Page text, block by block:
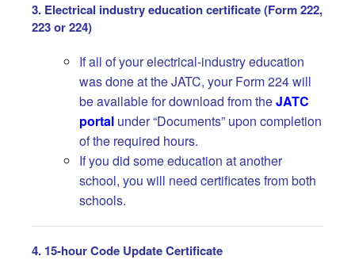
3. Electrical industry education certificate (Form 222,
223 or 224)
If all of your electrical-industry education
was done at the JATC, your Form 224 will
be available for download from theJATC
portal under “Documents” upon completion
of the required hours.
If you did some education at another
school, you will need certificates from both
schools.
4. 15-hour Code Update Certificate